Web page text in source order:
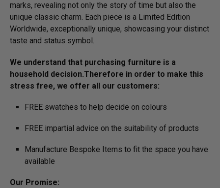
marks, revealing not only the story of time but also the
unique classic charm. Each piece is a Limited Edition
Worldwide, exceptionally unique, showcasing your distinct
taste and status symbol.
We understand that purchasing furniture is a
household decision.­­­­­Therefore in order to make this
stress free, we offer all our customers:
FREE swatches to help decide on colours
FREE impartial advice on the suitability of products
Manufacture Bespoke Items to fit the space you have
available
Our Promise: